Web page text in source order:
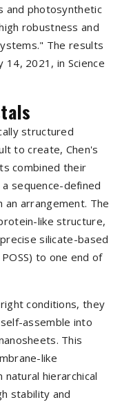
and photosynthetic
robustness and
The results
14, 2021, in Science
structured
to create, Chen's
combined their
sequence-defined
an arrangement. The
like structure,
silicate-based
to one end of
conditions, they
assemble into
This
like
hierarchical
stability and